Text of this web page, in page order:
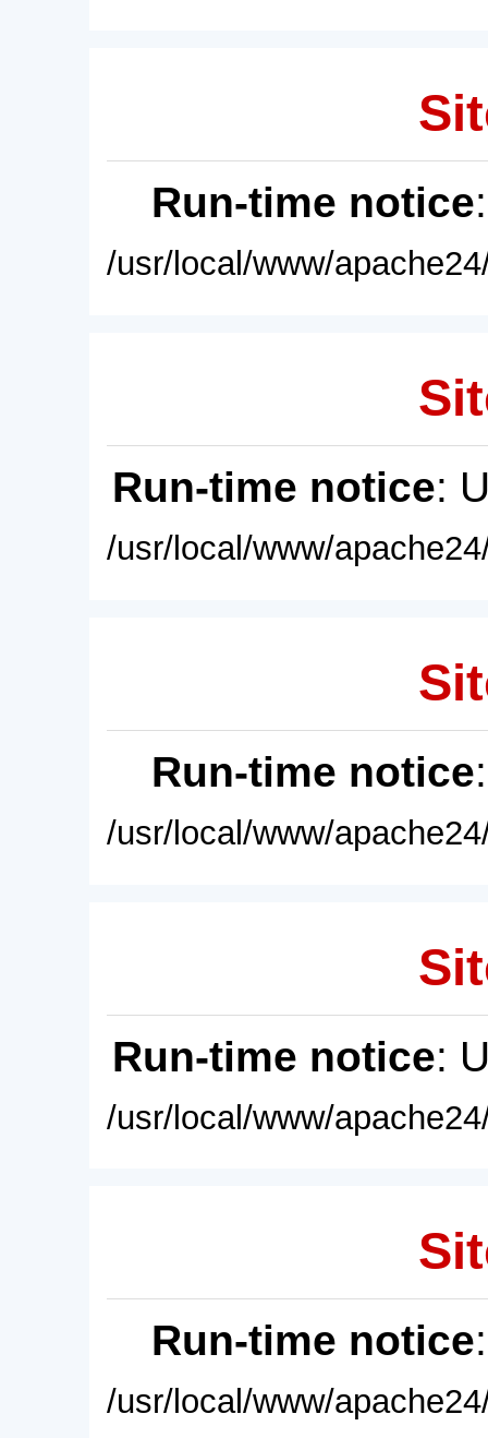
Run-time notice
/usr/local/www/
Run-time notice:
/usr/local/www/
Run-time notice
/usr/local/www/
Run-time notice:
/usr/local/www/
Run-time notice
/usr/local/www/